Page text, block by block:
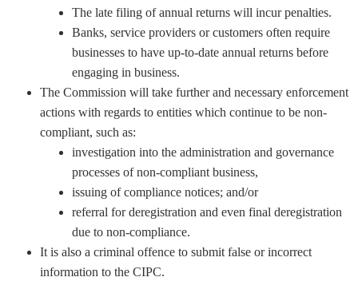
The late filing of annual returns will incur penalties.
Banks, service providers or customers often require
businesses to have up-to-date annual returns before
engaging in business.
The Commission will take further and necessary enforcement
actions with regards to entities which continue to be non-
compliant, such as:
investigation into the administration and governance
processes of non-compliant business,
issuing of compliance notices; and/or
referral for deregistration and even final deregistration
due to non-compliance.
It is also a criminal offence to submit false or incorrect
information to the CIPC.